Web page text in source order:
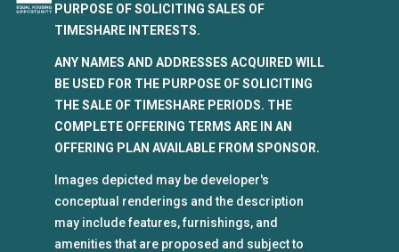
PURPOSE OF SOLICITING SALES OF
TIMESHARE INTERESTS.
ANY NAMES AND ADDRESSES ACQUIRED WILL
BE USED FOR THE PURPOSE OF SOLICITING
THE SALE OF TIMESHARE PERIODS. THE
COMPLETE OFFERING TERMS ARE IN AN
OFFERING PLAN AVAILABLE FROM SPONSOR.
Images depicted may be developer's
conceptual renderings and the description
may include features, furnishings, and
amenities that are proposed and subject to